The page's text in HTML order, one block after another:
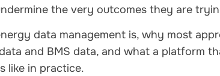
the very outcomes they are
data management is, why most
and BMS data, and what a platform
like in practice.